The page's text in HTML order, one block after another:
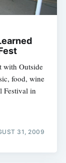
with Outside
food, wine
Festival in
31, 2009